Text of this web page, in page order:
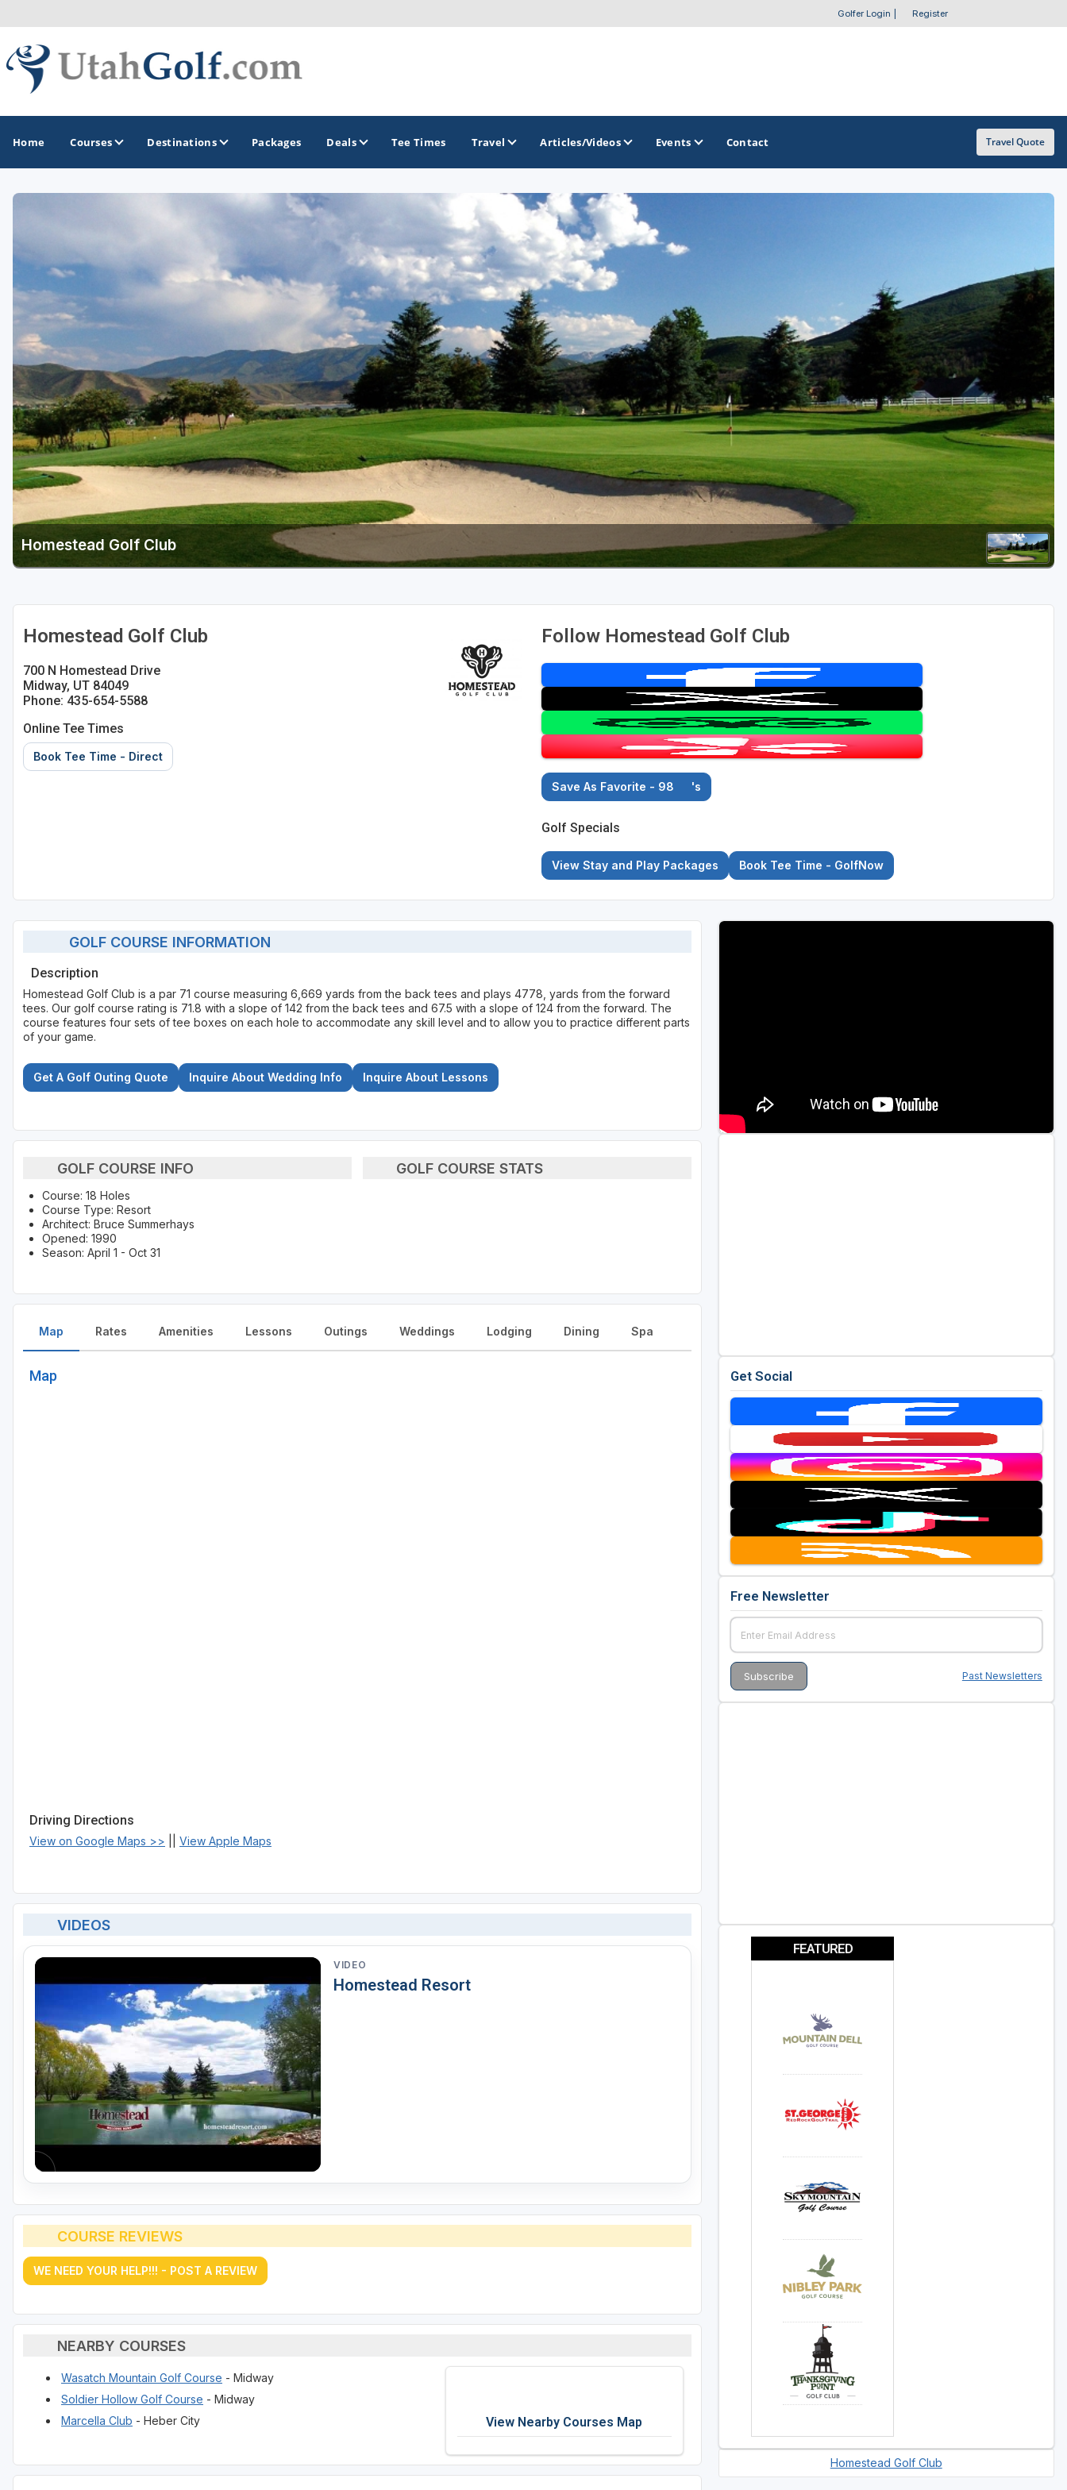
Golfer Login Register
Home Courses Destinations
Greater Zion - St George
Midway - Heber Valley
Ogden
Park City
Salt Lake City
Utah Valley
GOLF TRAILS
Greater Zion Golf - The Red Rock Golf Trail
Golf Resorts Directory
Stay and Play Packages
Golf Travel Ideas
Packages Deals Tee Times Travel Articles/Videos Events Contact Travel Quote
Homestead Golf Club
Homestead Golf Club
700 N Homestead Drive
Midway, UT 84049
Phone: 435-654-5588
Online Tee Times
Book Tee Time - Direct
Follow Homestead Golf Club
Save As Favorite - 98 's
Golf Specials
View Stay and Play Packages Book Tee Time - GolfNow
GOLF COURSE INFORMATION
Description
Homestead Golf Club is a par 71 course measuring 6,669 yards from the back tees and plays 4778, yards from the forward
tees. Our golf course rating is 71.8 with a slope of 142 from the back tees and 67.5 with a slope of 124 from the forward. The
course features four sets of tee boxes on each hole to accommodate any skill level and to allow you to practice different parts
of your game.
Get A Golf Outing Quote Inquire About Wedding Info Inquire About Lessons
GOLF COURSE INFO
Course: 18 Holes
Course Type: Resort
Architect: Bruce Summerhays
Opened: 1990
Season: April 1 - Oct 31
GOLF COURSE STATS
Map
Map
Driving Directions
View on Google Maps >> View Apple Maps
Rates Amenities Lessons Outings Weddings Lodging Dining Spa
VIDEOS
VIDEO
Homestead Resort
COURSE REVIEWS
WE NEED YOUR HELP!!! - POST A REVIEW
NEARBY COURSES
Wasatch Mountain Golf Course - Midway
Soldier Hollow Golf Course - Midway
Marcella Club - Heber City View Nearby Courses Map
Get Social
Free Newsletter
Past Newsletters
FEATURED
Homestead Golf Club